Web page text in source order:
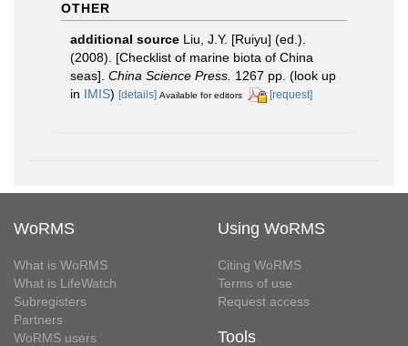
OTHER
additional source Liu, J.Y. [Ruiyu] (ed.).
(2008). [Checklist of marine biota of China
seas]. China Science Press. 1267 pp. (look up
in IMIS) [details] Available for editors [request]
WoRMS
What is WoRMS
What is LifeWatch
Subregisters
Partners
WoRMS users
Using WoRMS
Citing WoRMS
Terms of use
Request access
Tools